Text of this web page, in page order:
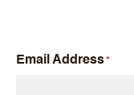
Email Address